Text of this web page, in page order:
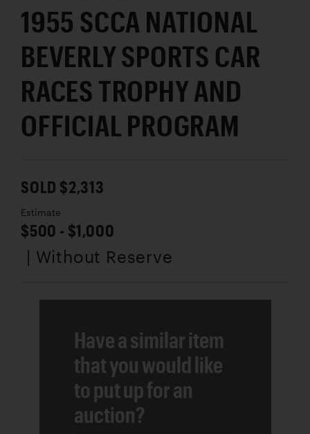
1955 SCCA NATIONAL
BEVERLY SPORTS CAR
RACES TROPHY AND
OFFICIAL PROGRAM
SOLD $2,313
Estimate
$500 - $1,000
| Without Reserve
Have a similar item
that you would like
to put up for an
auction?